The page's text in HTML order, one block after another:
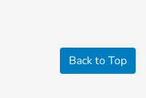
Back to Top